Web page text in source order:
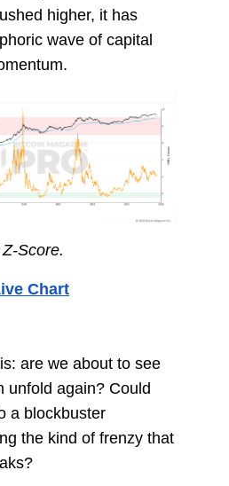
higher, it has
wave of capital
Score.
Chart
are we about to see
unfold again? Could
a blockbuster
the kind of frenzy that